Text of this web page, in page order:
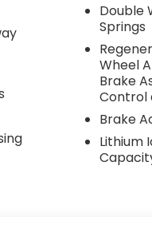
Double
Springs
Wheel
Brake
Control
Brake
Lithium